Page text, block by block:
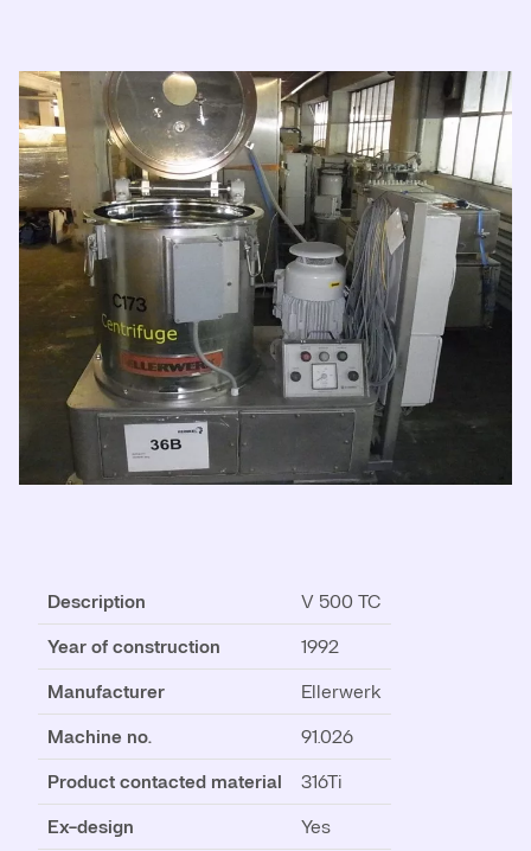
Description
V 500 TC
Year of construction
1992
Manufacturer
Ellerwerk
Machine no.
91.026
Product contacted material
316Ti
Ex-design
Yes